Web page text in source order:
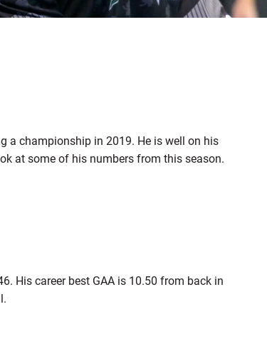
a championship in 2019. He is well on his
at some of his numbers from this season.
His career best GAA is 10.50 from back in